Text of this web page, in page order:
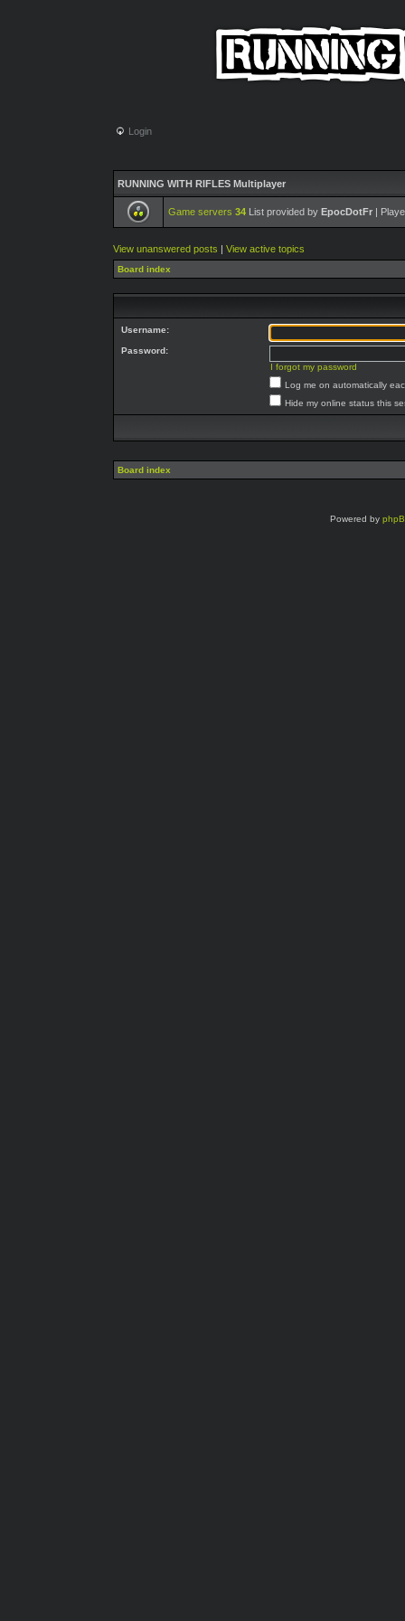
Login
RUNNING WITH RIFLES Multiplayer
Game servers 34 List provided by EpocDotFr |
View unanswered posts | View active topics
Board index
Username:
Password:
I forgot my password
Log me on automatically
Hide my online status this
Board index
Powered by